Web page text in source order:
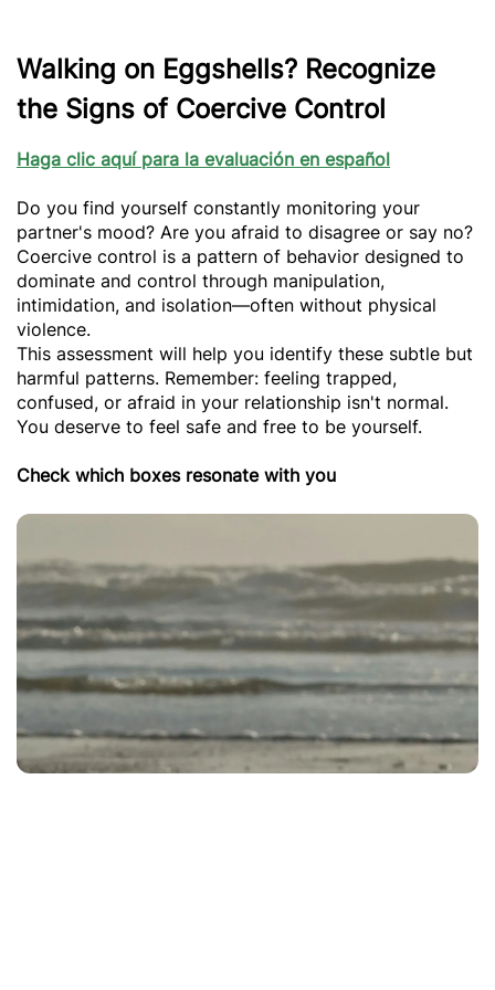
Walking on Eggshells? Recognize
the Signs of Coercive Control
Haga clic aquí para la evaluación en español
Do you find yourself constantly monitoring your
partner's mood? Are you afraid to disagree or say no?
Coercive control is a pattern of behavior designed to
dominate and control through manipulation,
intimidation, and isolation—often without physical
violence.
This assessment will help you identify these subtle but
harmful patterns. Remember: feeling trapped,
confused, or afraid in your relationship isn't normal.
You deserve to feel safe and free to be yourself.
Check which boxes resonate with you